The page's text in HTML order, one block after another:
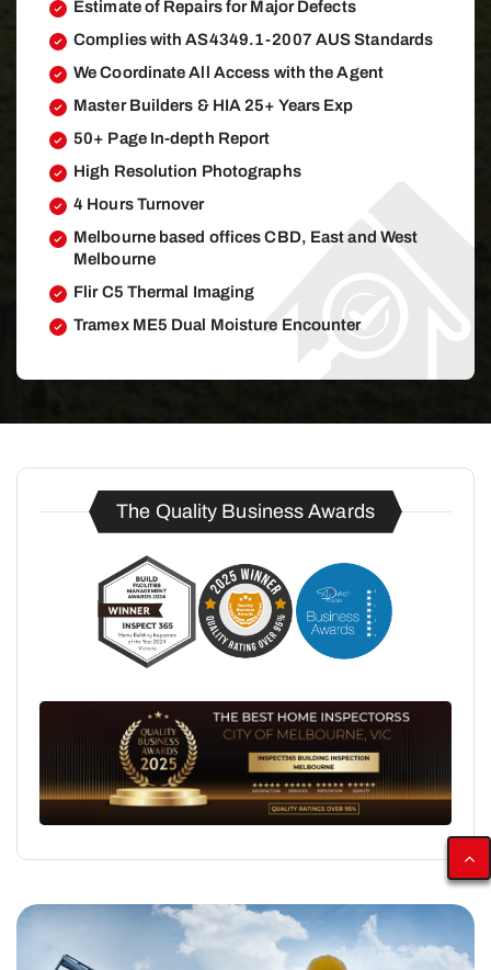
Complies with AS4349.1-2007 AUS Standards
We Coordinate All Access with the Agent
Master Builders & HIA 25+ Years Exp
50+ Page In-depth Report
High Resolution Photographs
4 Hours Turnover
Melbourne based offices CBD, East and West
Melbourne
Flir C5 Thermal Imaging
Tramex ME5 Dual Moisture Encounter
The Quality Business Awards